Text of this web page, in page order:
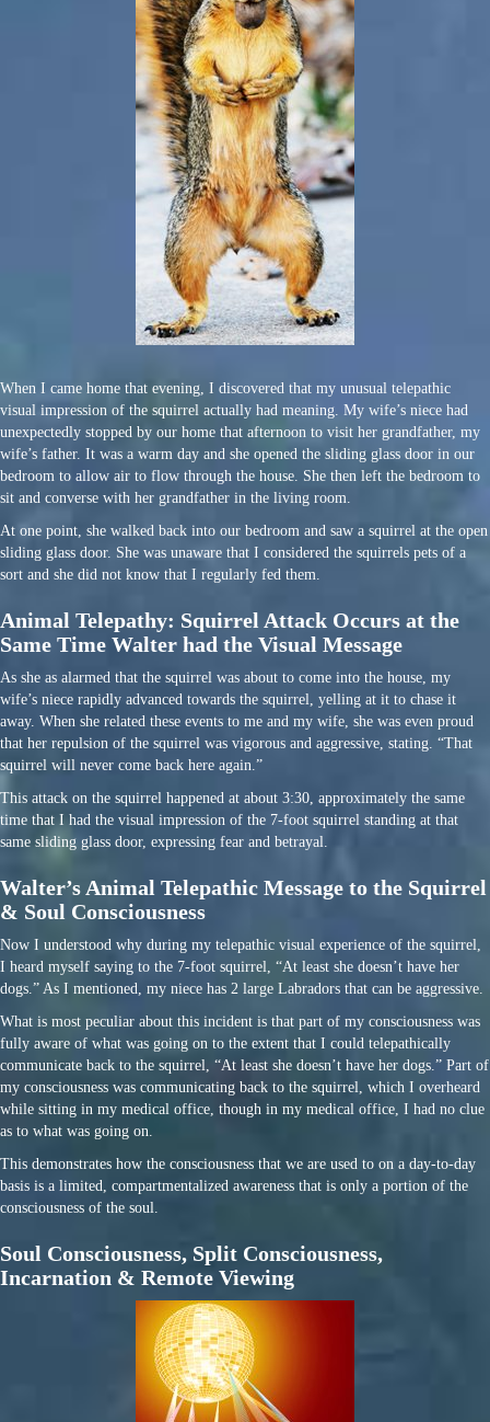
When I came home that evening, I discovered that my unusual telepathic
visual impression of the squirrel actually had meaning. My wife’s niece had
unexpectedly stopped by our home that afternoon to visit her grandfather, my
wife’s father. It was a warm day and she opened the sliding glass door in our
bedroom to allow air to flow through the house. She then left the bedroom to
sit and converse with her grandfather in the living room.
At one point, she walked back into our bedroom and saw a squirrel at the open
sliding glass door. She was unaware that I considered the squirrels pets of a
sort and she did not know that I regularly fed them.
Animal Telepathy: Squirrel Attack Occurs at the
Same Time Walter had the Visual Message
As she as alarmed that the squirrel was about to come into the house, my
wife’s niece rapidly advanced towards the squirrel, yelling at it to chase it
away. When she related these events to me and my wife, she was even proud
that her repulsion of the squirrel was vigorous and aggressive, stating. “That
squirrel will never come back here again.”
This attack on the squirrel happened at about 3:30, approximately the same
time that I had the visual impression of the 7-foot squirrel standing at that
same sliding glass door, expressing fear and betrayal.
Walter’s Animal Telepathic Message to the Squirrel
& Soul Consciousness
Now I understood why during my telepathic visual experience of the squirrel,
I heard myself saying to the 7-foot squirrel, “At least she doesn’t have her
dogs.” As I mentioned, my niece has 2 large Labradors that can be aggressive.
What is most peculiar about this incident is that part of my consciousness was
fully aware of what was going on to the extent that I could telepathically
communicate back to the squirrel, “At least she doesn’t have her dogs.” Part of
my consciousness was communicating back to the squirrel, which I overheard
while sitting in my medical office, though in my medical office, I had no clue
as to what was going on.
This demonstrates how the consciousness that we are used to on a day-to-day
basis is a limited, compartmentalized awareness that is only a portion of the
consciousness of the soul.
Soul Consciousness, Split Consciousness,
Incarnation & Remote Viewing